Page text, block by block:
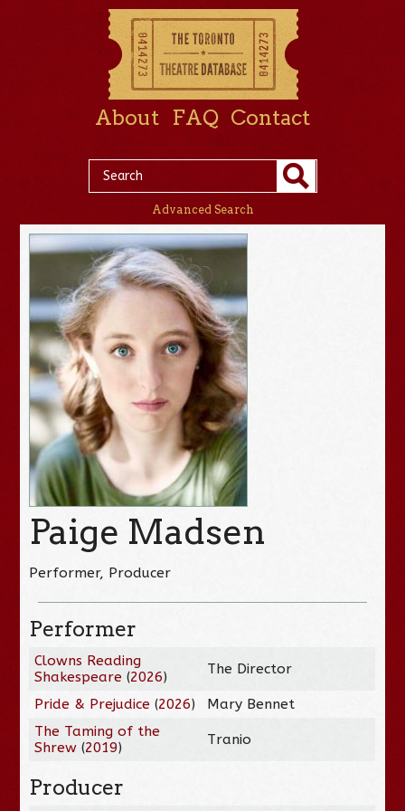
About FAQ Contact
Advanced Search
Paige Madsen
Performer, Producer
Performer
Clowns Reading
Shakespeare (2026) The Director
Pride & Prejudice (2026)
Mary Bennet
The Taming of the
Shrew (2019) Tranio
Producer